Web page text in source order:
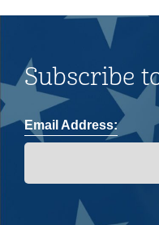
Subscribe
Email Address: